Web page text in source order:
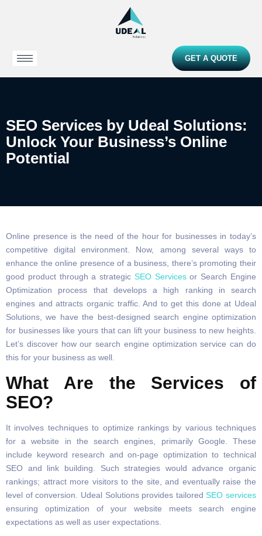
GET A QUOTE
SEO Services by Udeal Solutions:
Unlock Your Business’s Online
Potential
Online presence is the need of the hour for businesses in today’s
competitive digital environment. Now, among several ways to
enhance the online presence of a business, there’s promoting their
good product through a strategic SEO Servicesor Search Engine
Optimization process that develops a high ranking in search
engines and attracts organic traffic. And to get this done at Udeal
Solutions, we have the best-designed search engine optimization
for businesses like yours that can lift your business to new heights.
Let’s discover how our search engine optimization service can do
this for your business as well.
What Are the Services of
SEO?
It involves techniques to optimize rankings by various techniques
for a website in the search engines, primarily Google. These
include keyword research and on-page optimization to technical
SEO and link building. Such strategies would advance organic
rankings; attract more visitors to the site, and eventually raise the
level of conversion. Udeal Solutions provides tailoredSEO services
ensuring optimization of your website meets search engine
expectations as well as user expectations.